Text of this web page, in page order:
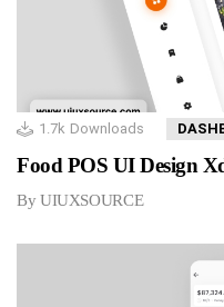
1.7k Downloads
Food POS UI Design
By UIUXSOURCE